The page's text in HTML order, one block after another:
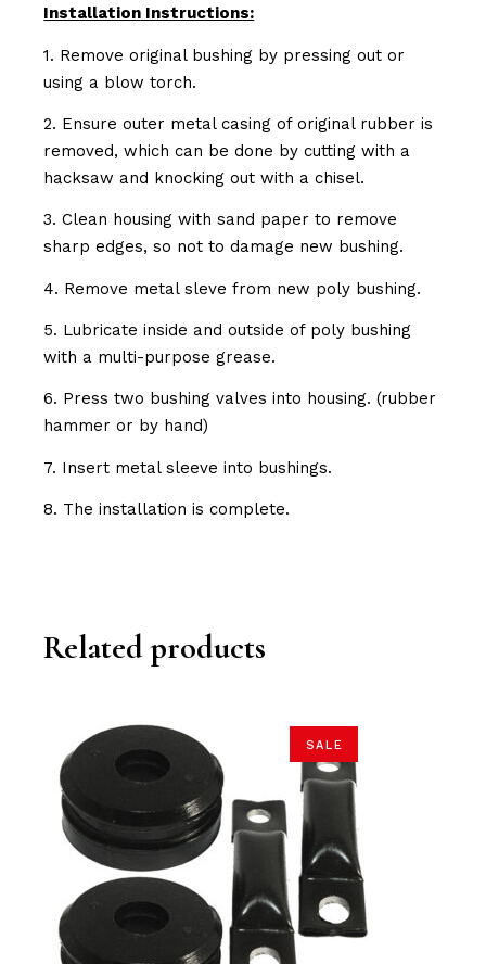
Installation Instructions:
1. Remove original bushing by pressing out or
using a blow torch.
2. Ensure outer metal casing of original rubber is
removed, which can be done by cutting with a
hacksaw and knocking out with a chisel.
3. Clean housing with sand paper to remove
sharp edges, so not to damage new bushing.
4. Remove metal sleve from new poly bushing.
5. Lubricate inside and outside of poly bushing
with a multi-purpose grease.
6. Press two bushing valves into housing. (rubber
hammer or by hand)
7. Insert metal sleeve into bushings.
8. The installation is complete.
Related products
SALE